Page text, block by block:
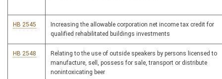
HB 2545
Increasing the allowable corporation net income tax credit for
qualified rehabilitated buildings investments
HB 2548
Relating to the use of outside speakers by persons licensed to
manufacture, sell, possess for sale, transport or distribute
nonintoxicating beer